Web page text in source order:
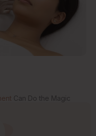
Can Do the Magic